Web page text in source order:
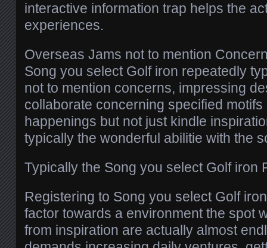
interactive information trap helps the
experiences.
Overseas Jams not to mention
Song you select Golf iron repeatedly
not to mention concerns, impressing
collaborate concerning specified
happenings but not just kindle
typically the wonderful abilitie with the
Typically the Song you select Golf iron
Registering to Song you select Golf
factor towards a environment the spot
from inspiration are actually almost